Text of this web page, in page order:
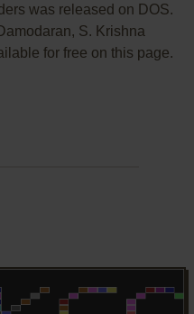
was released on DOS.
S. Krishna
for free on this page.